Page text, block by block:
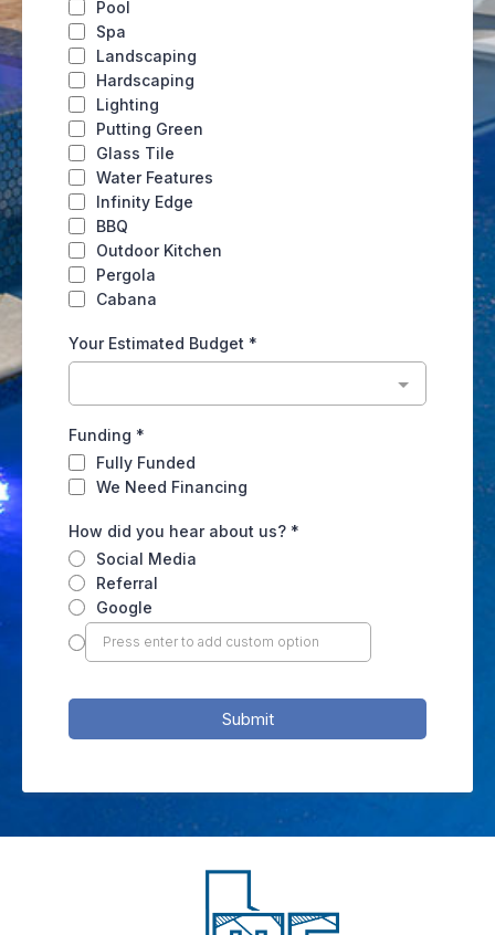
Pool
Spa
Landscaping
Hardscaping
Lighting
Putting Green
Glass Tile
Water Features
Infinity Edge
BBQ
Outdoor Kitchen
Pergola
Cabana
Your Estimated Budget *
Funding *
Fully Funded
We Need Financing
How did you hear about us? *
Social Media
Referral
Google
Submit